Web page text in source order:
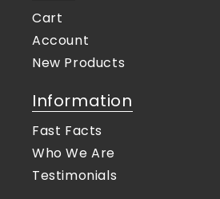
Cart
Account
New Products
Information
Fast Facts
Who We Are
Testimonials